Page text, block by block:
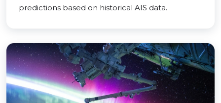
predictions based on historical AIS data.